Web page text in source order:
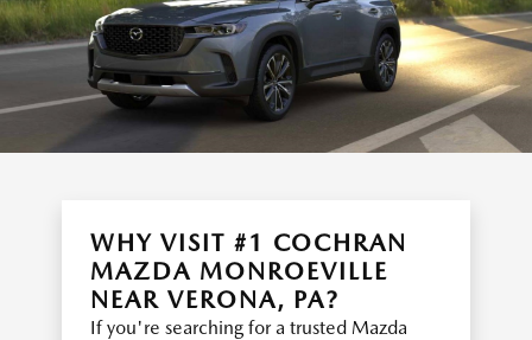
WHY VISIT #1 COCHRAN
MAZDA MONROEVILLE
NEAR VERONA, PA?
If you're searching for a trusted Mazda